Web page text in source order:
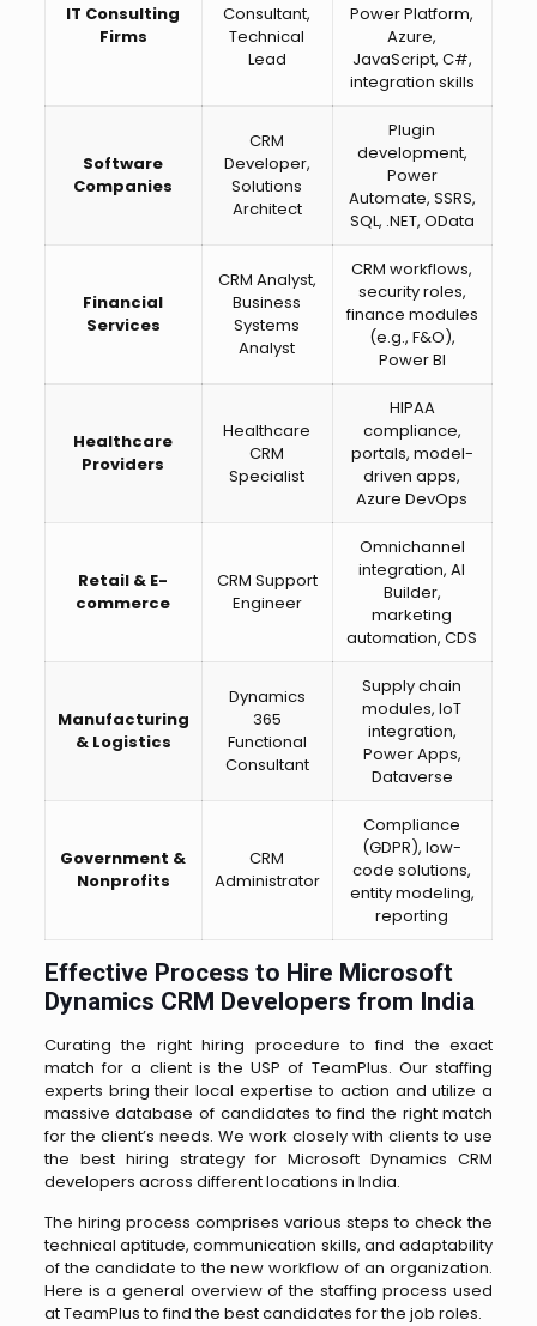
IT Consulting
Firms
Consultant,
Technical
Lead
Power Platform,
Azure,
JavaScript, C#,
integration skills
Software
Companies
CRM
Developer,
Solutions
Architect
Plugin
development,
Power
Automate, SSRS,
SQL, .NET, OData
Financial
Services
CRM Analyst,
Business
Systems
Analyst
CRM workflows,
security roles,
finance modules
(e.g., F&O),
Power BI
Healthcare
Providers
Healthcare
CRM
Specialist
HIPAA
compliance,
portals, model-
driven apps,
Azure DevOps
Retail & E-
commerce
CRM Support
Engineer
Omnichannel
integration, AI
Builder,
marketing
automation, CDS
Manufacturing
& Logistics
Dynamics
365
Functional
Consultant
Supply chain
modules, IoT
integration,
Power Apps,
Dataverse
Government &
Nonprofits
CRM
Administrator
Compliance
(GDPR), low-
code solutions,
entity modeling,
reporting
Effective Process to Hire Microsoft
Dynamics CRM Developers from India
Curating the right hiring procedure to find the exact
match for a client is the USP of TeamPlus. Our staffing
experts bring their local expertise to action and utilize a
massive database of candidates to find the right match
for the client’s needs. We work closely with clients to use
the best hiring strategy for Microsoft Dynamics CRM
developers across different locations in India.
The hiring process comprises various steps to check the
technical aptitude, communication skills, and adaptability
of the candidate to the new workflow of an organization.
Here is a general overview of the staffing process used
at TeamPlus to find the best candidates for the job roles.